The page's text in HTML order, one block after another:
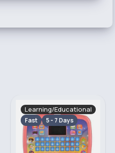
Learning/Educational
Fast 5 - 7 Days